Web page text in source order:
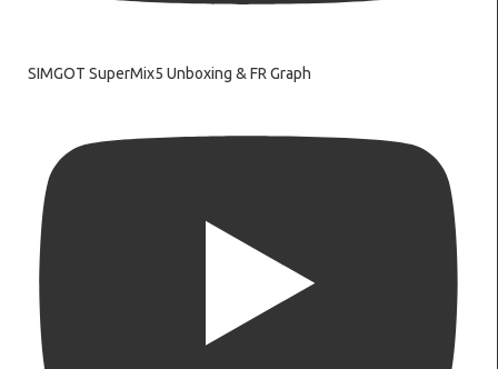
SIMGOT SuperMix5 Unboxing & FR Graph